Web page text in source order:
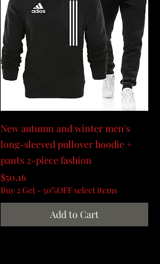
New autumn and winter men's
long-sleeved pullover hoodie +
pants 2-piece fashion
Price
$50.16
Buy 2 Get - 50%OFF select items
Add to Cart